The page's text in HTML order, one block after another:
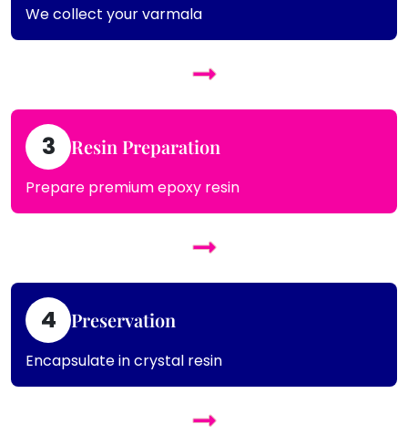
We collect your varmala
3 Resin Preparation
Prepare premium epoxy resin
4 Preservation
Encapsulate in crystal resin